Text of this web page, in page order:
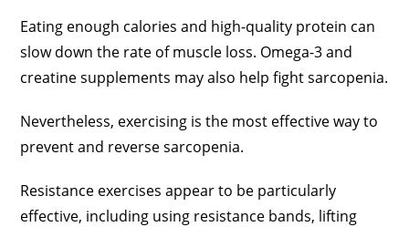
Eating enough calories and high-quality protein can
slow down the rate of muscle loss. Omega-3 and
creatine supplements may also help fight sarcopenia.
Nevertheless, exercising is the most effective way to
prevent and reverse sarcopenia.
Resistance exercises appear to be particularly
effective, including using resistance bands, lifting